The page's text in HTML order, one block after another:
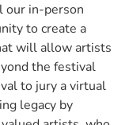
our in-person
to create a
will allow artists
the festival
to jury a virtual
legacy by